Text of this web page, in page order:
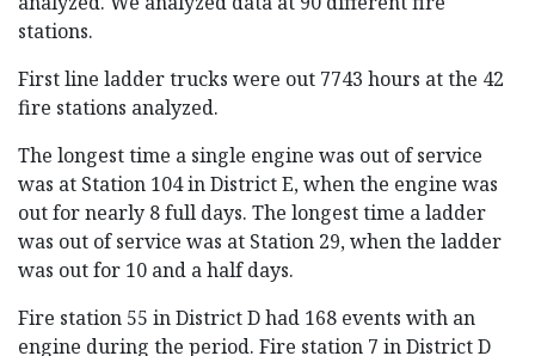
stations.
First line ladder trucks were out 7743 hours at the 42
fire stations analyzed.
The longest time a single engine was out of service
was at Station 104 in District E, when the engine was
out for nearly 8 full days. The longest time a ladder
was out of service was at Station 29, when the ladder
was out for 10 and a half days.
Fire station 55 in District D had 168 events with an
engine during the period. Fire station 7 in District D